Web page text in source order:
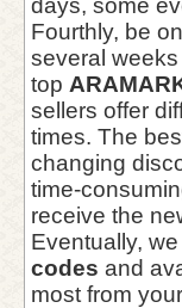
days, some
Fourthly, be
several
top
sellers offer
times. The
changing
time-
receive the
Eventually,
codes and
most from